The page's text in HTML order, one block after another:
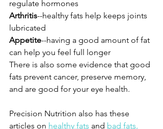
regulate hormones
Arthritis--healthy fats help keeps joints
lubricated
Appetite--having a good amount of fat
can help you feel full longer
There is also some evidence that good
fats prevent cancer, preserve memory,
and are good for your eye health.
Precision Nutrition also has these
articles on healthy fats and bad fats.